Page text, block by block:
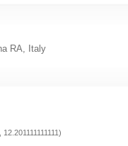
RA, Italy